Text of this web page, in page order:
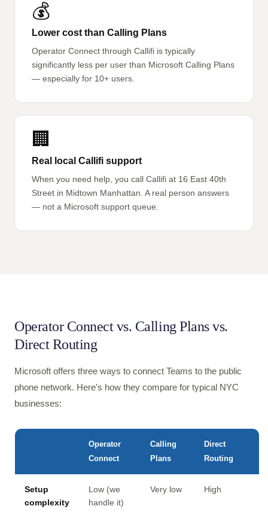
💰
Lower cost than Calling Plans
Operator Connect through Callifi is typically
significantly less per user than Microsoft Calling Plans
— especially for 10+ users.
🏢
Real local Callifi support
When you need help, you call Callifi at 16 East 40th
Street in Midtown Manhattan. A real person answers
— not a Microsoft support queue.
Operator Connect vs. Calling Plans vs.
Direct Routing
Microsoft offers three ways to connect Teams to the public
phone network. Here's how they compare for typical NYC
businesses:
Operator
Connect
Calling
Plans
Direct
Routing
Setup
complexity
Low (we
handle it)
Very low High